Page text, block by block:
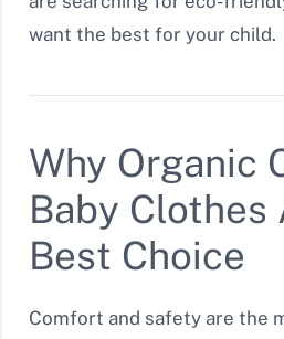
want the best for your child.
Why Organic
Baby Clothes
Best Choice
Comfort and safety are the